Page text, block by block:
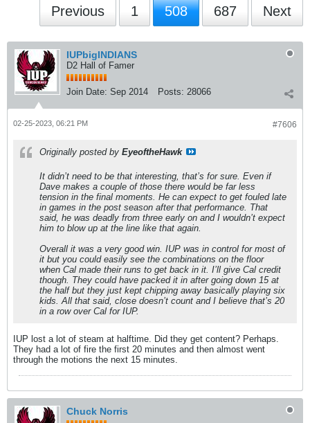
Previous 1 508 687 Next
IUPbigINDIANS
D2 Hall of Famer
Join Date: Sep 2014 Posts: 28066
#7606
02-25-2023, 06:21 PM
Originally posted by EyeoftheHawk
It didn’t need to be that interesting, that’s for sure. Even if
Dave makes a couple of those there would be far less
tension in the final moments. He can expect to get fouled late
in games in the post season after that performance. That
said, he was deadly from three early on and I wouldn’t expect
him to blow up at the line like that again.
Overall it was a very good win. IUP was in control for most of
it but you could easily see the combinations on the floor
when Cal made their runs to get back in it. I’ll give Cal credit
though. They could have packed it in after going down 15 at
the half but they just kept chipping away basically playing six
kids. All that said, close doesn’t count and I believe that’s 20
in a row over Cal for IUP.
IUP lost a lot of steam at halftime. Did they get content? Perhaps.
They had a lot of fire the first 20 minutes and then almost went
through the motions the next 15 minutes.
Chuck Norris